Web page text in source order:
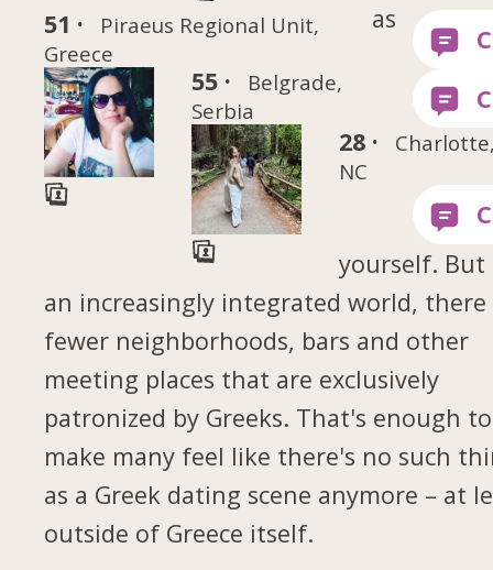
51 ·
Piraeus Regional Unit,
Greece
55 ·
Belgrade,
Serbia
28 ·
NC
as
yourself. But
an increasingly integrated world, there
fewer neighborhoods, bars and other
meeting places that are exclusively
patronized by Greeks. That's enough to
make many feel like there's no such
as a Greek dating scene anymore – at
outside of Greece itself.